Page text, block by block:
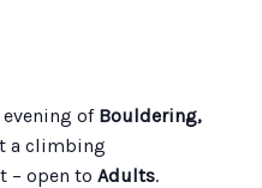
of Bouldering,
a climbing
– open toAdults.